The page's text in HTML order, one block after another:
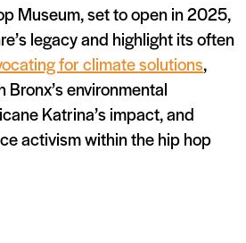
Museum, set to open in 2025,
legacy and highlight its often
for climate solutions,
environmental
Katrina’s impact, and
activism within the hip hop